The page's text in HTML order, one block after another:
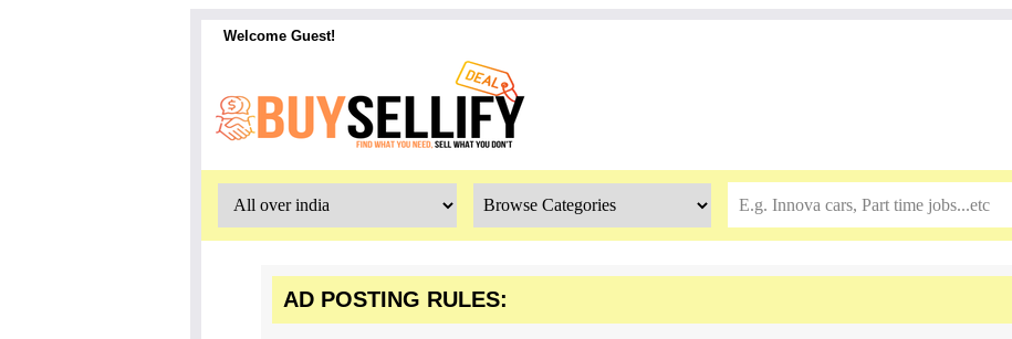
Welcome Guest!
AD POSTING RULES: